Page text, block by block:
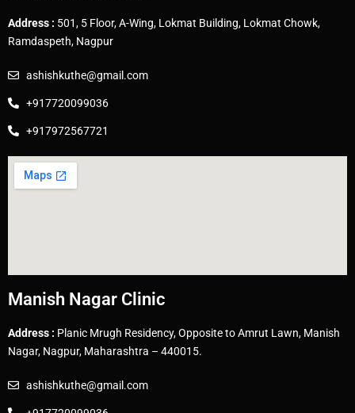
Address : 501, 5 Floor, A-Wing, Lokmat Building, Lokmat Chowk,
Ramdaspeth, Nagpur
ashishkuthe@gmail.com
+917720099036
+917972567721
Manish Nagar Clinic
Address : Planic Mrugh Residency, Opposite to Amrut Lawn, Manish
Nagar, Nagpur, Maharashtra – 440015.
ashishkuthe@gmail.com